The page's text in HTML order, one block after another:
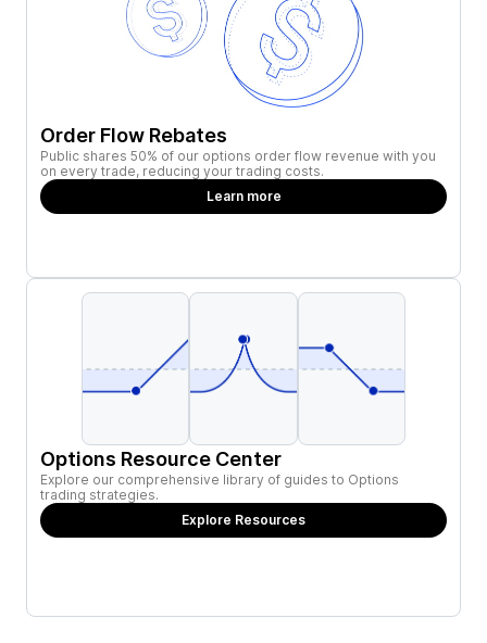
Order Flow Rebates
Public shares 50% of our options order flow revenue with you
on every trade, reducing your trading costs.
Learn more
Options Resource Center
Explore our comprehensive library of guides to Options
trading strategies.
Explore Resources